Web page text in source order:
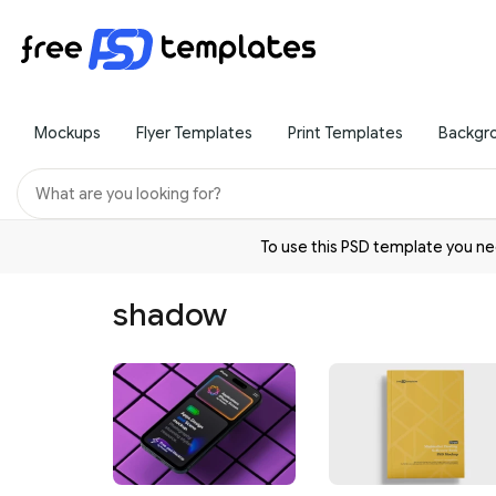
Mockups Flyer Templates Print Templates
To use this PSD template you
shadow